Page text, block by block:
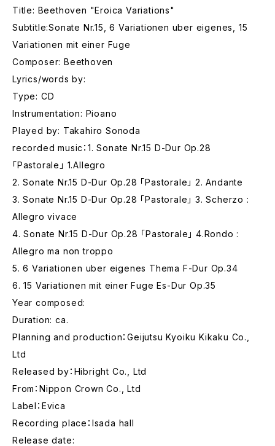
Title: Beethoven "Eroica Variations"
Subtitle:Sonate Nr.15, 6 Variationen uber eigenes, 15
Variationen mit einer Fuge
Composer: Beethoven
Lyrics/words by:
Type: CD
Instrumentation: Pioano
Played by: Takahiro Sonoda
recorded music：1. Sonate Nr.15 D-Dur Op.28
「Pastorale」 1.Allegro
2. Sonate Nr.15 D-Dur Op.28 「Pastorale」 2. Andante
3. Sonate Nr.15 D-Dur Op.28 「Pastorale」 3. Scherzo :
Allegro vivace
4. Sonate Nr.15 D-Dur Op.28 「Pastorale」 4.Rondo :
Allegro ma non troppo
5. 6 Variationen uber eigenes Thema F-Dur Op.34
6. 15 Variationen mit einer Fuge Es-Dur Op.35
Year composed:
Duration: ca.
Planning and production：Geijutsu Kyoiku Kikaku Co.,
Ltd
Released by：Hibright Co., Ltd
From：Nippon Crown Co., Ltd
Label：Evica
Recording place：Isada hall
Release date: